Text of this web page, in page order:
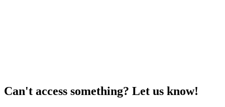
Can't access something? Let us know!